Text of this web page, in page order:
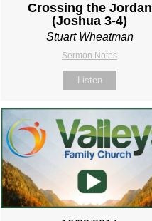
Crossing the Jordan
(Joshua 3-4)
Stuart Wheatman
Sermon Notes
Listen